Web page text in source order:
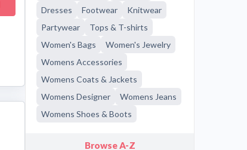
Dresses
Footwear
Knitwear
Partywear
Tops & T-shirts
Women's Bags
Women's Jewelry
Womens Accessories
Womens Coats & Jackets
Womens Designer
Womens Jeans
Womens Shoes & Boots
Browse A-Z